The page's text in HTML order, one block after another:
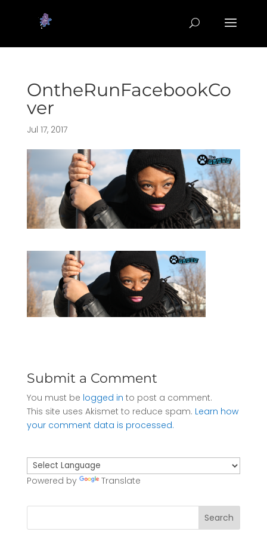
OntheRunFacebookCo
ver
Jul 17, 2017
Submit a Comment
You must be logged in to post a comment.
This site uses Akismet to reduce spam. Learn how
your comment data is processed.
Powered by Translate